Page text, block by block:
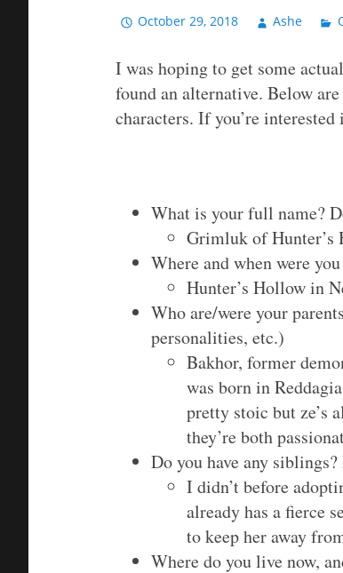
October 29, 2018 Ashe
I was hoping to get some
found an alternative. Below
characters. If you’re
What is your full name?
Grimluk of Hunter’s
Where and when were
Hunter’s Hollow in
Who are/were your
personalities, etc.)
Bakhor, former
was born in
pretty stoic but ze’s
they’re both
Do you have any
I didn’t before
already has a fierce
to keep her away
Where do you live now,